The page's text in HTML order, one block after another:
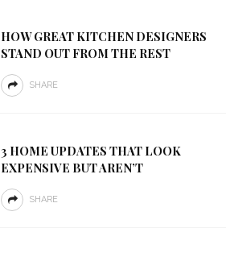
HOW GREAT KITCHEN DESIGNERS
STAND OUT FROM THE REST
SHARE
3 HOME UPDATES THAT LOOK
EXPENSIVE BUT AREN’T
SHARE